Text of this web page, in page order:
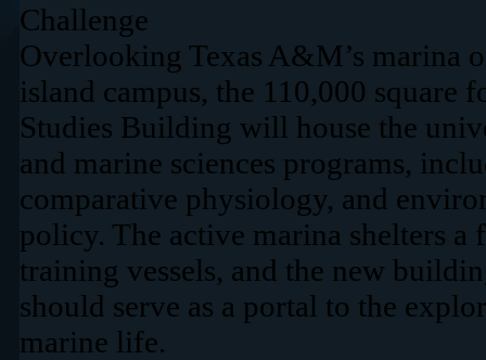
Challenge
Overlooking Texas A&M’s marina
island campus, the 110,000 square
Studies Building will house the
and marine sciences programs,
comparative physiology, and
policy. The active marina shelters a
training vessels, and the new
should serve as a portal to the
marine life.